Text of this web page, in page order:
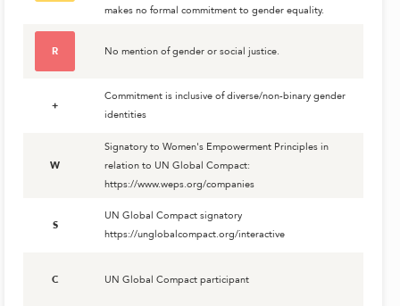
makes no formal commitment to gender equality.
R No mention of gender or social justice.
+
Commitment is inclusive of diverse/non-binary gender
identities
W
Signatory to Women's Empowerment Principles in
relation to UN Global Compact:
https://www.weps.org/companies
S
UN Global Compact signatory
https://unglobalcompact.org/interactive
C UN Global Compact participant